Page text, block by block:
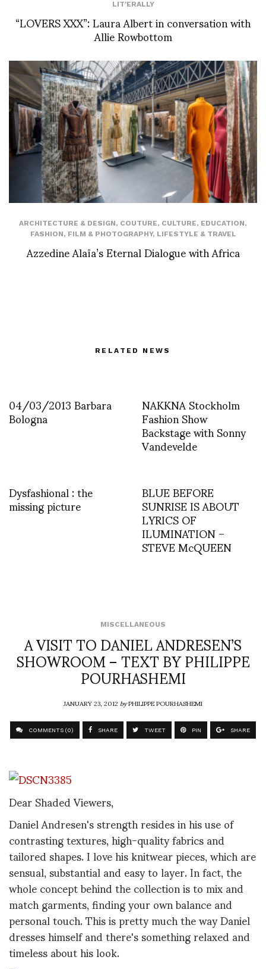
LIT'ERALLY
“LOVERS XXX”: Laura Albert in conversation with
Allie Rowbottom
ARCHITECTURE & DESIGN, COUTURE, CULTURE, EDUCATION,
FASHION, FILM & PHOTOGRAPHY, LIFESTYLE & TRAVEL
Azzedine Alaïa’s Eternal Dialogue with Africa
RELATED NEWS
04/03/2013 Barbara
Bologna NAKKNA Stockholm
Fashion Show
Backstage with Sonny
Vandevelde
Dysfashional : the
missing picture BLUE BEFORE
SUNRISE IS ABOUT
LYRICS OF
ILUMINATION –
STEVE McQUEEN
MISCELLANEOUS
A VISIT TO DANIEL ANDRESEN’S
SHOWROOM – TEXT BY PHILIPPE
POURHASHEMI
JANUARY 23, 2012byPHILIPPE POURHASHEMI
COMMENTS (0) SHARE TWEET PIN SHARE
Dear Shaded Viewers,
Daniel Andresen's strength resides in his use of
contrasting textures, high-quality fabrics and
tailored shapes. I love his knitwear pieces, which are
sensual, substantial and easy to layer. In fact, the
whole concept behind the collection is to mix and
match garments, finding your own balance and
personal touch. This is pretty much the way Daniel
dresses himself and there's something relaxed and
timeless about his look.